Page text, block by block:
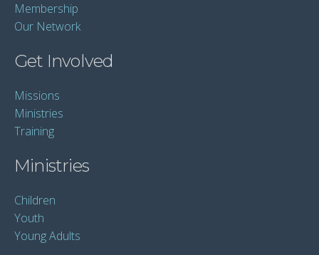
Membership
Our Network
Get Involved
Missions
Ministries
Training
Ministries
Children
Youth
Young Adults